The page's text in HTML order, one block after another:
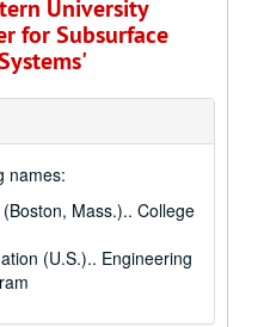
University
for Subsurface
names:
Mass.).. College
(U.S.).. Engineering